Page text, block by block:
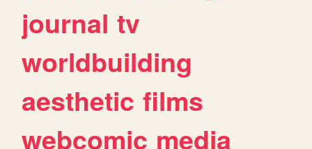
journal tv
worldbuilding
aesthetic films
webcomic media